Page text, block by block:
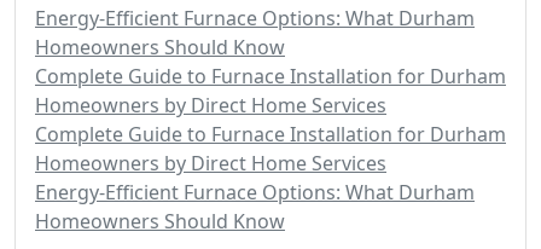
Energy-Efficient Furnace Options: What Durham
Homeowners Should Know
Complete Guide to Furnace Installation for Durham
Homeowners by Direct Home Services
Complete Guide to Furnace Installation for Durham
Homeowners by Direct Home Services
Energy-Efficient Furnace Options: What Durham
Homeowners Should Know